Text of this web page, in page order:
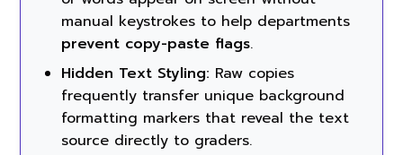
manual keystrokes to help departments
prevent copy-paste flags.
Hidden Text Styling: Raw copies
frequently transfer unique background
formatting markers that reveal the text
source directly to graders.